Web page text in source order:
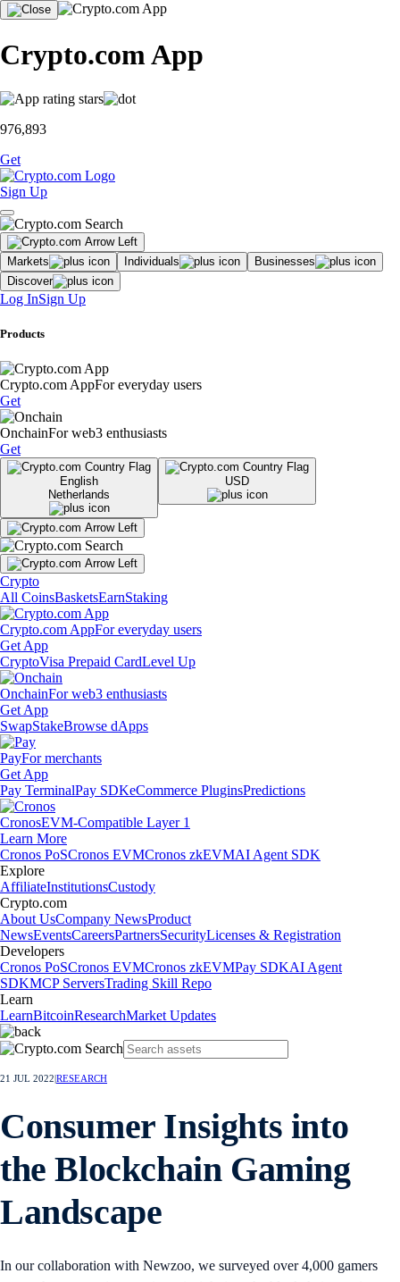
Crypto.com App
976,893
Get
Sign Up
Markets Individuals
Businesses
Discover
Log InSign Up
Products
Crypto.com AppFor everyday users
Get
OnchainFor web3 enthusiasts
Get
English
Netherlands
USD
Crypto
All CoinsBasketsEarnStaking
Crypto.com AppFor everyday users
Get App
CryptoVisa Prepaid CardLevel Up
OnchainFor web3 enthusiasts
Get App
SwapStakeBrowse dApps
PayFor merchants
Get App
Pay TerminalPay SDKeCommerce PluginsPredictions
CronosEVM-Compatible Layer 1
Learn More
Cronos PoSCronos EVMCronos zkEVMAI Agent SDK
Explore
AffiliateInstitutionsCustody
Crypto.com
About UsCompany NewsProduct
NewsEventsCareersPartnersSecurityLicenses & Registration
Developers
Cronos PoSCronos EVMCronos zkEVMPay SDKAI Agent
SDKMCP ServersTrading Skill Repo
Learn
LearnBitcoinResearchMarket Updates
21 JUL 2022 RESEARCH
Consumer Insights into
the Blockchain Gaming
Landscape
In our collaboration with Newzoo, we surveyed over 4,000 gamers